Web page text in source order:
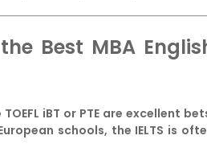
Best MBA
TOEFL iBT or PTE are excellent
schools, the IELTS is